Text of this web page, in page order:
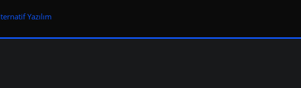
Yazılım